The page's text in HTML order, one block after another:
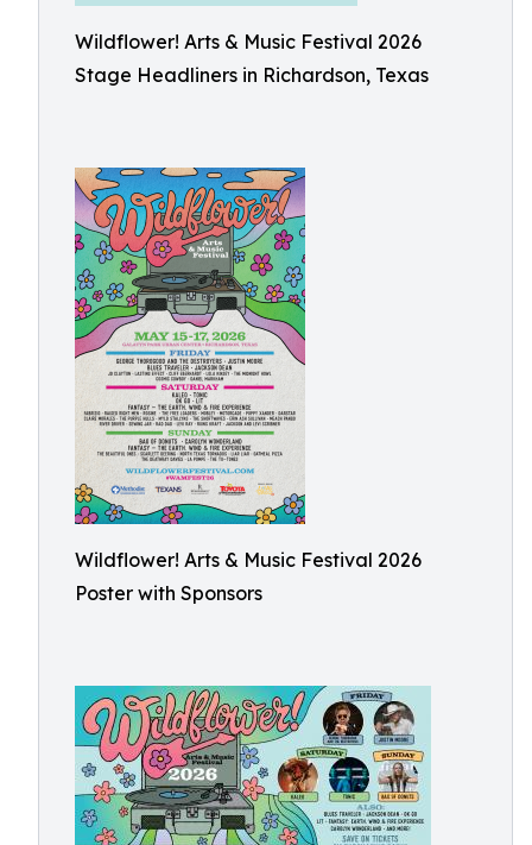
Wildflower! Arts & Music Festival 2026
Stage Headliners in Richardson, Texas
Wildflower! Arts & Music Festival 2026
Poster with Sponsors